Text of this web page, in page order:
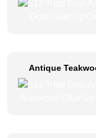
Antique